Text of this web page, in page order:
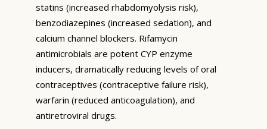
statins (increased rhabdomyolysis risk),
benzodiazepines (increased sedation), and
calcium channel blockers. Rifamycin
antimicrobials are potent CYP enzyme
inducers, dramatically reducing levels of oral
contraceptives (contraceptive failure risk),
warfarin (reduced anticoagulation), and
antiretroviral drugs.